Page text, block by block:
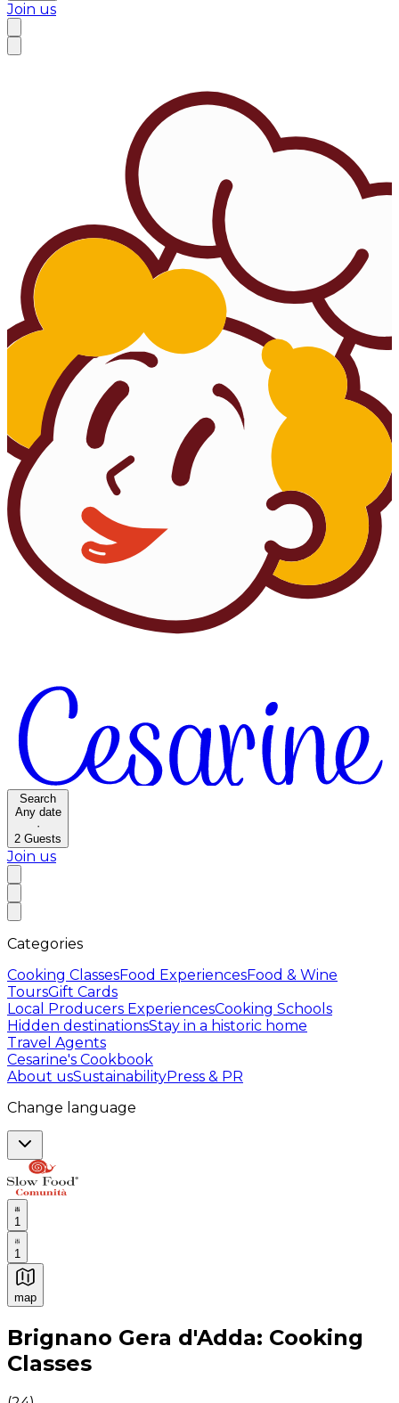
Join us
Search
Any date
·
2 Guests
Join us
Categories
Cooking ClassesFood ExperiencesFood & Wine
ToursGift Cards
Local Producers ExperiencesCooking Schools
Hidden destinationsStay in a historic home
Travel Agents
Cesarine's Cookbook
About usSustainabilityPress & PR
Change language
1
1
map
Authentic Italian Cooking Classes, Food experiences
Brignano Gera d'Adda: Cooking
Classes